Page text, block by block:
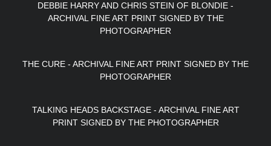
DEBBIE HARRY AND CHRIS STEIN OF BLONDIE -
ARCHIVAL FINE ART PRINT SIGNED BY THE
PHOTOGRAPHER
THE CURE - ARCHIVAL FINE ART PRINT SIGNED BY THE
PHOTOGRAPHER
TALKING HEADS BACKSTAGE - ARCHIVAL FINE ART
PRINT SIGNED BY THE PHOTOGRAPHER